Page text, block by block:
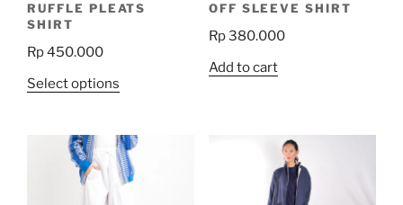
RUFFLE PLEATS
SHIRT
Rp450.000
Select options
multiple
variants.
The
OFF SLEEVE SHIRT
Rp380.000
Add to cart